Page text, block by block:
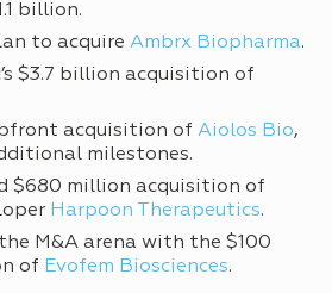
billion.
to acquire Ambrx Biopharma.
$3.7 billion acquisition of
acquisition of Aiolos Bio,
milestones.
$680 million acquisition of
Harpoon Therapeutics.
M&A arena with the $100
of Evofem Biosciences.